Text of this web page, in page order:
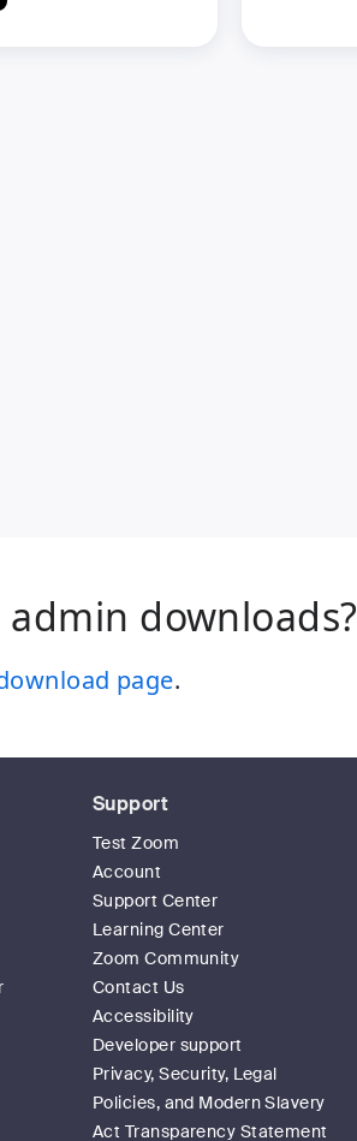
downloads?
page.
Support
Test Zoom
Account
Support Center
Learning Center
Zoom Community
Contact Us
Accessibility
Developer support
Privacy, Security, Legal
Policies, and Modern Slavery
Act Transparency Statement